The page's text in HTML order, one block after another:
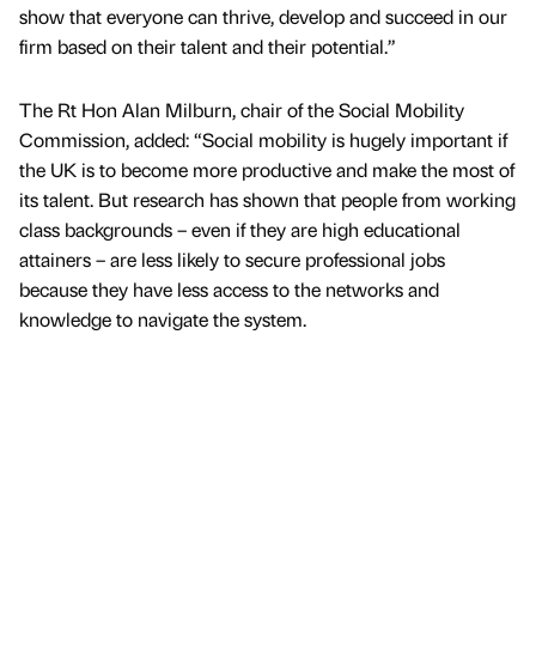
show that everyone can thrive, develop and succeed in our
firm based on their talent and their potential.”
The Rt Hon Alan Milburn, chair of the Social Mobility
Commission, added: “Social mobility is hugely important if
the UK is to become more productive and make the most of
its talent. But research has shown that people from working
class backgrounds – even if they are high educational
attainers – are less likely to secure professional jobs
because they have less access to the networks and
knowledge to navigate the system.